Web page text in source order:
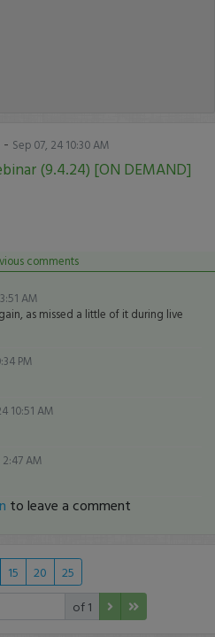
- Sep 07, 24 10:30 AM
(9.4.24) [ON DEMAND]
comments
AM
as missed a little of it during live
PM
10:51 AM
AM
to leave a comment
15 20
25
of 1